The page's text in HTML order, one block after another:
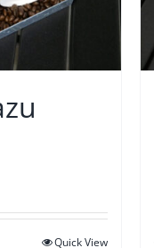
Quick View